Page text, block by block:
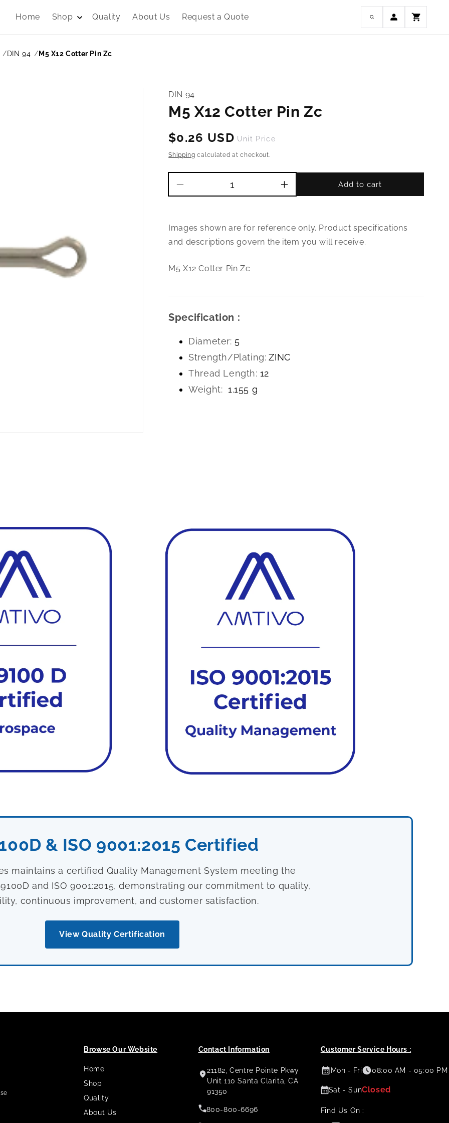
Home Shop Quality About Us Request a Quote
in
Cart
DIN 94 M5 X12 Cotter Pin Zc
DIN 94
M5 X12 Cotter Pin Zc
Regular
$0.26 USD Unit Price
Shipping calculated at checkout.
quantity
X12
Cotter
Increase
quantity
X12
Cotter
Add to cart
Images shown are for reference only. Product specifications
and descriptions govern the item you will receive.
M5 X12 Cotter Pin Zc
Specification :
Diameter: 5
Strength/Plating: ZINC
Thread Length: 12
Weight: 1.155 g
& ISO 9001:2015 Certified
maintains a certified Quality Management System meeting the
and ISO 9001:2015, demonstrating our commitment to quality,
continuous improvement, and customer satisfaction.
View Quality Certification
Browse Our Website
Home
Shop
Quality
About Us
Contact Information
21182, Centre Pointe Pkwy
Unit 110 Santa Clarita, CA
91350
800-800-6696
Customer Service Hours :
Mon - Fri 08:00 AM - 05:00 PM
Sat - SunClosed
Find Us On :